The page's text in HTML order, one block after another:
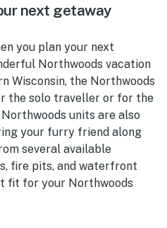
next getaway
you plan your next
Northwoods vacation
Wisconsin, the Northwoods
the solo traveller or for the
units are also
your furry friend along
several available
fire pits, and waterfront
fit for your Northwoods